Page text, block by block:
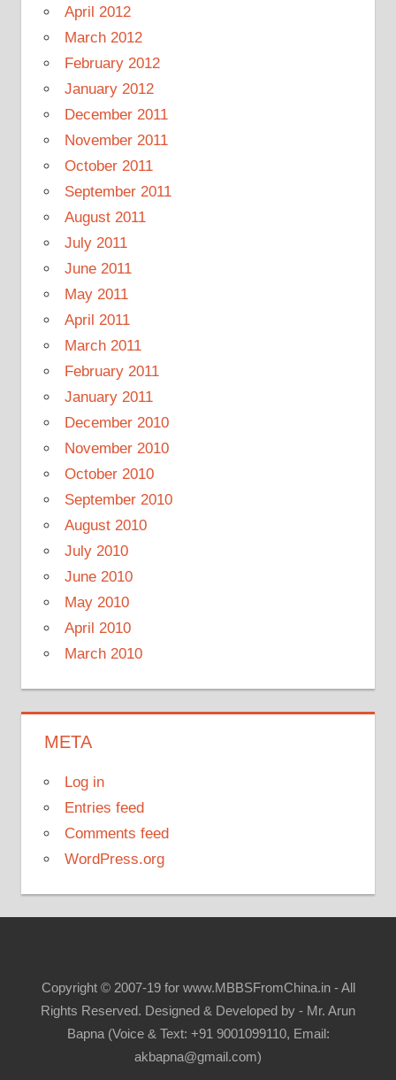
April 2012
March 2012
February 2012
January 2012
December 2011
November 2011
October 2011
September 2011
August 2011
July 2011
June 2011
May 2011
April 2011
March 2011
February 2011
January 2011
December 2010
November 2010
October 2010
September 2010
August 2010
July 2010
June 2010
May 2010
April 2010
March 2010
META
Log in
Entries feed
Comments feed
WordPress.org
Copyright © 2007-19 for www.MBBSFromChina.in - All
Rights Reserved. Designed & Developed by - Mr. Arun
Bapna (Voice & Text: +91 9001099110, Email:
akbapna@gmail.com)